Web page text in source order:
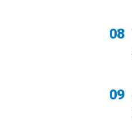
08
09